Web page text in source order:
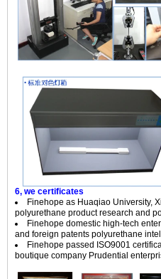
6, we certificates
Finehope as Huaqiao University,
polyurethane product research and
Finehope domestic high-tech
and foreign patents polyurethane
Finehope passed ISO9001
boutique company Prudential